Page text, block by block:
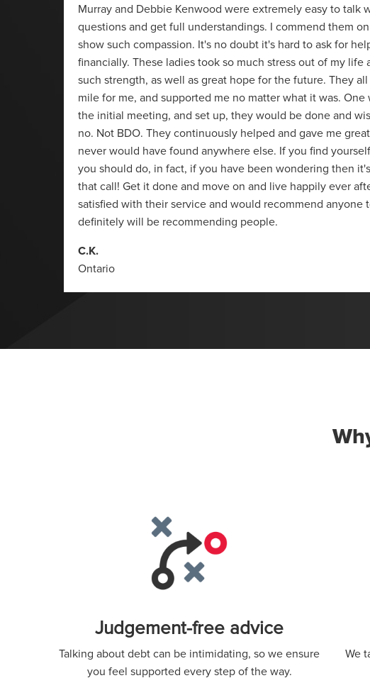
Murray and Debbie Kenwood were extremely easy to talk
questions and get full understandings. I commend them
show such compassion. It's no doubt it's hard to ask for
financially. These ladies took so much stress out of my life
such strength, as well as great hope for the future. They
mile for me, and supported me no matter what it was.
the initial meeting, and set up, they would be done and
no. Not BDO. They continuously helped and gave me
never would have found anywhere else. If you find
you should do, in fact, if you have been wondering then
that call! Get it done and move on and live happily ever
satisfied with their service and would recommend anyone
definitely will be recommending people.
C.K.
Ontario
Judgement-free advice
Talking about debt can be intimidating, so we ensure
you feel supported every step of the way.
We